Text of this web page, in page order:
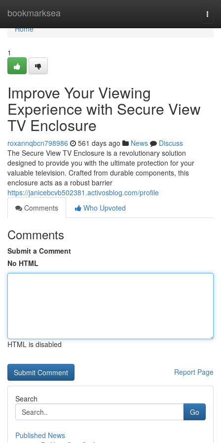
bookmarksea
Home
Home
1
Improve Your Viewing
Experience with Secure View
TV Enclosure
roxannqbcn798986 561 days ago News
Discuss
The Secure View TV Enclosure is a revolutionary solution
designed to provide you with the ultimate protection for your
valuable television. Crafted from durable components, this
enclosure acts as a robust barrier
https://janicebcvb502381.activosblog.com/profile
Comments
Who Upvoted
Comments
Submit a Comment
No HTML
HTML is disabled
Report Page
Search
Go
Published News